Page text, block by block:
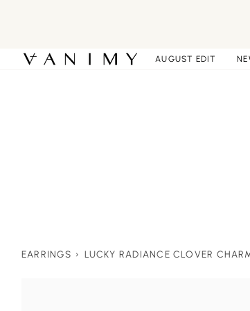
AUGUST EDIT
EARRINGS › LUCKY RADIANCE CLOVER